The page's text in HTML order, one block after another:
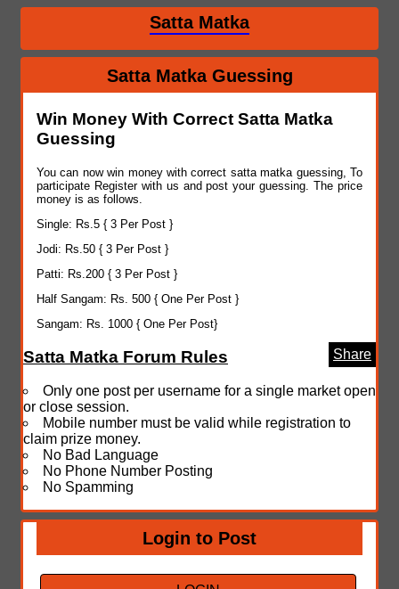
Satta Matka
Satta Matka Guessing
Win Money With Correct Satta Matka
Guessing
You can now win money with correct satta matka guessing, To
participate Register with us and post your guessing. The price
money is as follows.
Single: Rs.5 { 3 Per Post }
Jodi: Rs.50 { 3 Per Post }
Patti: Rs.200 { 3 Per Post }
Half Sangam: Rs. 500 { One Per Post }
Sangam: Rs. 1000 { One Per Post}
Share
Satta Matka Forum Rules
Only one post per username for a single market open
or close session.
Mobile number must be valid while registration to
claim prize money.
No Bad Language
No Phone Number Posting
No Spamming
Login to Post